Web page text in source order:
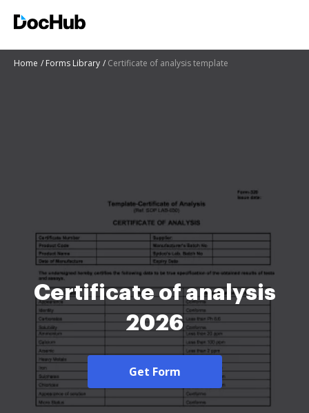
Home Forms Library Certificate of analysis template
Certificate of analysis
2026
Get Form